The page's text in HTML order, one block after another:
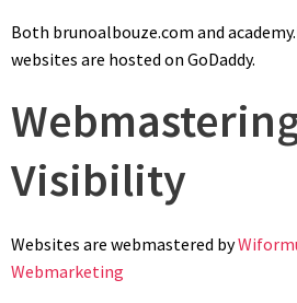
Both brunoalbouze.com and
websites are hosted on GoDaddy.
Visibility
Websites are webmastered by
Webmarketing